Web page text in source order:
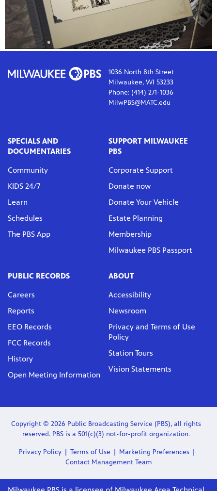
1036 North 8th Street
Milwaukee, WI 53233
Phone: (414) 271-1036
MilwPBS@MATC.edu
SPECIALS AND
DOCUMENTARIES
Community
KIDS 24/7
Learn
Schedules
The PBS App
SUPPORT MILWAUKEE
PBS
Corporate Support
Donate now
Donate Your Vehicle
Estate Planning
Membership
Milwaukee PBS Passport
PUBLIC RECORDS
Careers
Reports
EEO Records
FCC Records
History
Open Meeting Information
ABOUT
Accessibility
Newsroom
Privacy and Terms of Use
Policy
Station Tours
Vision Statements
Copyright © 2026 Public Broadcasting Service (PBS), all rights
reserved. PBS is a 501(c)(3) not-for-profit organization.
Privacy Policy Terms of Use
Marketing Preferences
Contact Management Team